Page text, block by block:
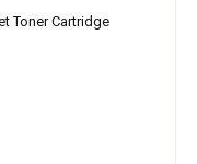
Toner Cartridge